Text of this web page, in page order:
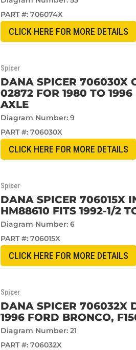
PART #: 706074X
CLICK HERE FOR MORE DETAILS
Spicer
DANA SPICER 706030X
02872 FOR 1980 TO
AXLE
Diagram Number: 9
PART #: 706030X
CLICK HERE FOR MORE DETAILS
Spicer
DANA SPICER 706015X
HM88610 FITS 1992-1/2
Diagram Number: 6
PART #: 706015X
CLICK HERE FOR MORE DETAILS
Spicer
DANA SPICER 706032X
1996 FORD BRONCO,
Diagram Number: 21
PART #: 706032X